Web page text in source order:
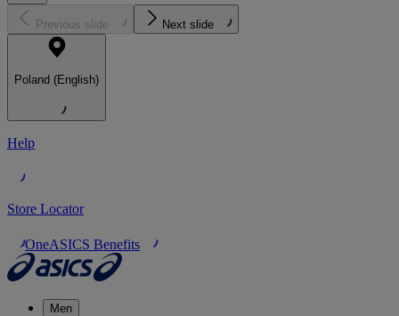
Previous slide Next slide
Poland (English)
Help
Store Locator
OneASICS Benefits
Men